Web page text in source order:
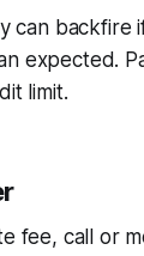
can
expected.
limit.
fee, call or